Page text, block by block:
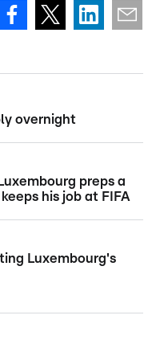
overnight
preps a
his job at FIFA
Luxembourg's